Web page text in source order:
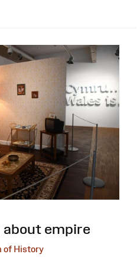
empire
of History